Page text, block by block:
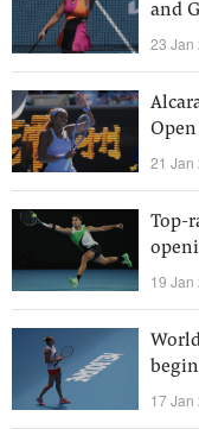
and
23 Jan
21 Jan
Top-
19 Jan
17 Jan